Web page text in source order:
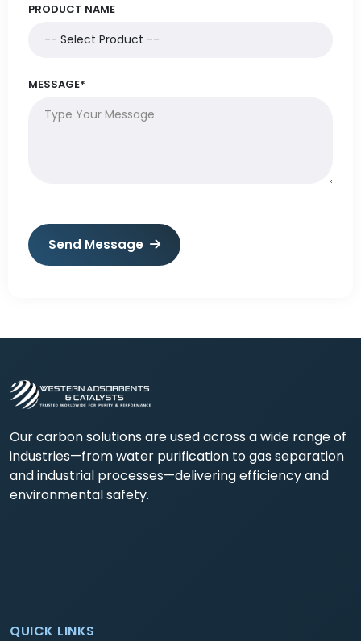
PRODUCT NAME
MESSAGE*
Send Message
Our carbon solutions are used across a wide range of
industries—from water purification to gas separation
and industrial processes—delivering efficiency and
environmental safety.
QUICK LINKS